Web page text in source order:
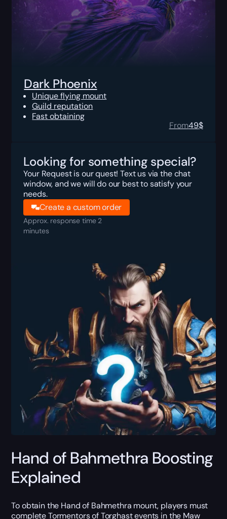
Dark Phoenix
Unique flying mount
Guild reputation
Fast obtaining
From49$
Looking for something special?
Your Request is our quest! Text us via the chat
window, and we will do our best to satisfy your
needs.
Create a custom order
Approx. response time 2
minutes
Hand of Bahmethra Boosting
Explained
To obtain the Hand of Bahmethra mount, players must
complete Tormentors of Torghast events in the Maw